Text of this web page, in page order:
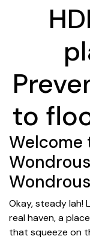
to
Welcome
Okay, steady lah!
real haven, a
that squeeze on